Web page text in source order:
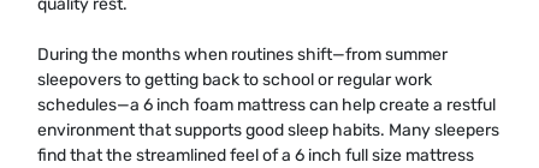
quality rest.
During the months when routines shift—from summer
sleepovers to getting back to school or regular work
schedules—a 6 inch foam mattress can help create a restful
environment that supports good sleep habits. Many sleepers
find that the streamlined feel of a 6 inch full size mattress